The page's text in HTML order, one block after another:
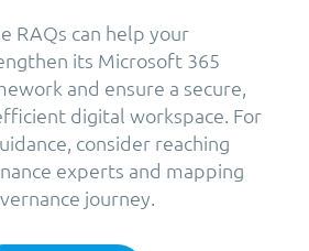
RAQs can help your
its Microsoft 365
and ensure a secure,
digital workspace. For
consider reaching
experts and mapping
journey.